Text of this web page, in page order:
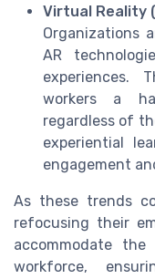
Virtual Reality
Organizations
AR
experiences.
workers a
regardless of
experiential
engagement
As these trends
refocusing their
accommodate
workforce,